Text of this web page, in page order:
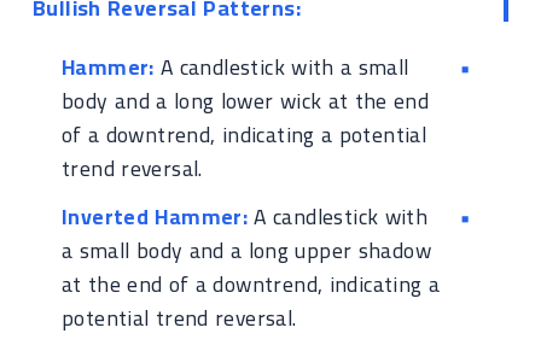
Hammer:A candlestick with a small
body and a long lower wick at the end
of a downtrend, indicating a potential
trend reversal.
Inverted Hammer:A candlestick with
a small body and a long upper shadow
at the end of a downtrend, indicating a
potential trend reversal.